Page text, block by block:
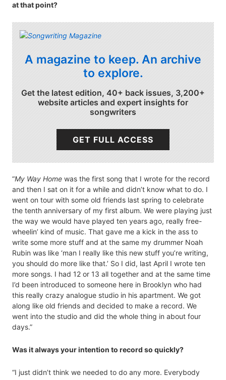
at that point?
A magazine to keep. An archive
to explore.
Get the latest edition, 40+ back issues, 3,200+
website articles and expert insights for
songwriters
GET FULL ACCESS
“My Way Home was the first song that I wrote for the record
and then I sat on it for a while and didn’t know what to do. I
went on tour with some old friends last spring to celebrate
the tenth anniversary of my first album. We were playing just
the way we would have played ten years ago, really free-
wheelin’ kind of music. That gave me a kick in the ass to
write some more stuff and at the same my drummer Noah
Rubin was like ‘man I really like this new stuff you’re writing,
you should do more like that.’ So I did, last April I wrote ten
more songs. I had 12 or 13 all together and at the same time
I’d been introduced to someone here in Brooklyn who had
this really crazy analogue studio in his apartment. We got
along like old friends and decided to make a record. We
went into the studio and did the whole thing in about four
days.”
Was it always your intention to record so quickly?
“I just didn’t think we needed to do any more. Everybody